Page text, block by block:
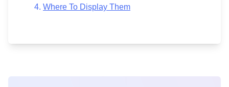
Where To Display Them